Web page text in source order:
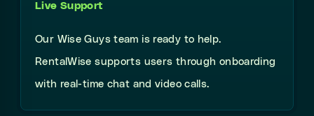
Live Support
Our Wise Guys team is ready to help.
RentalWise supports users through onboarding
with real-time chat and video calls.